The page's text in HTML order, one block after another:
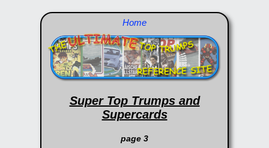
Home
Super Top Trumps and
Supercards
page 3